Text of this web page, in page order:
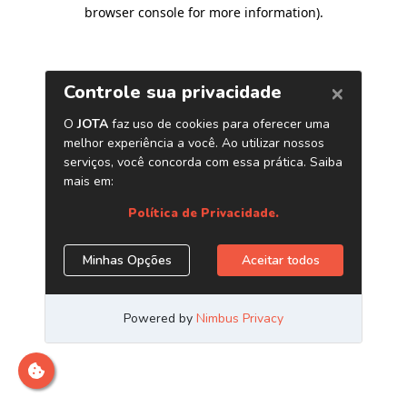
browser console for more information).